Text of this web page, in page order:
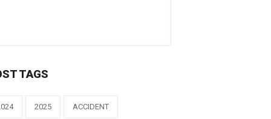
TAGS
2025 ACCIDENT